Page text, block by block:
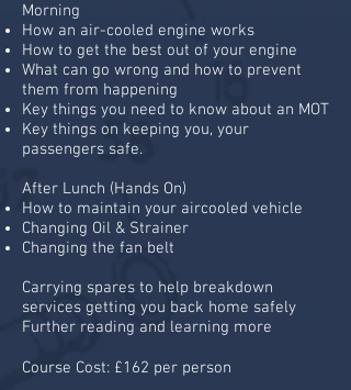
Morning
How an air-cooled engine works
How to get the best out of your engine
What can go wrong and how to prevent
them from happening
Key things you need to know about an MOT
Key things on keeping you, your
passengers safe.
After Lunch (Hands On)
How to maintain your aircooled vehicle
Changing Oil & Strainer
Changing the fan belt
Carrying spares to help breakdown
services getting you back home safely
Further reading and learning more
Course Cost: £162 per person